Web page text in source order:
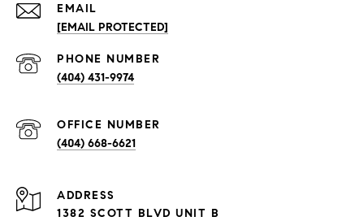
EMAIL
[EMAIL PROTECTED]
PHONE NUMBER
(404) 431-9974
(404) 668-6621
ADDRESS
1382 SCOTT BLVD UNIT B